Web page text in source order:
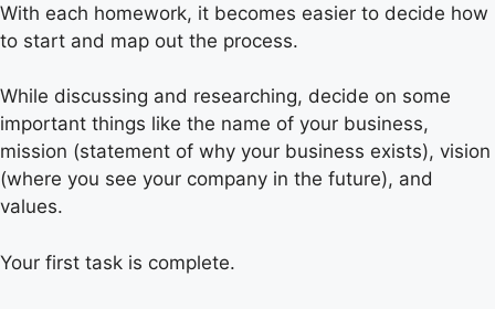
With each homework, it becomes easier to decide how
to start and map out the process.
While discussing and researching, decide on some
important things like the name of your business,
mission (statement of why your business exists), vision
(where you see your company in the future), and
values.
Your first task is complete.